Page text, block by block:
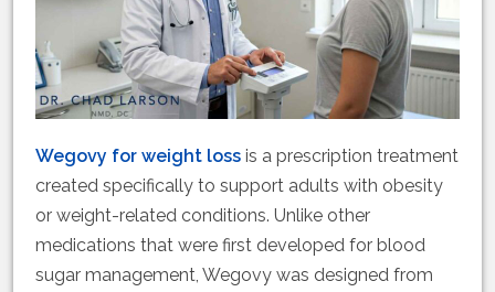
Wegovy for weight loss is a prescription treatment
created specifically to support adults with obesity
or weight-related conditions. Unlike other
medications that were first developed for blood
sugar management, Wegovy was designed from